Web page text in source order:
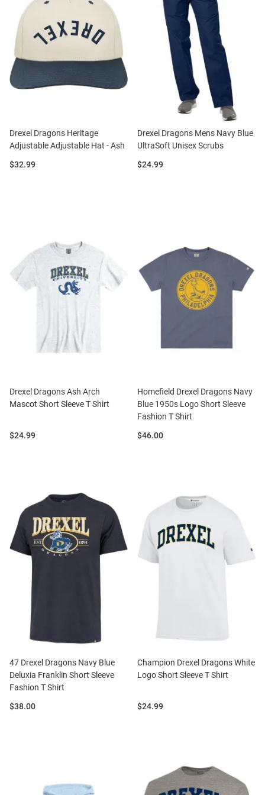
Drexel Dragons Heritage
Adjustable Adjustable Hat - Ash
Price:
$32.99
Drexel Dragons Mens Navy Blue
UltraSoft Unisex Scrubs
Price:
$24.99
Drexel Dragons Ash Arch
Mascot Short Sleeve T Shirt
Price:
$24.99
Homefield Drexel Dragons Navy
Blue 1950s Logo Short Sleeve
Fashion T Shirt
Price:
$46.00
47 Drexel Dragons Navy Blue
Deluxia Franklin Short Sleeve
Fashion T Shirt
Price:
$38.00
Champion Drexel Dragons White
Logo Short Sleeve T Shirt
Price:
$24.99